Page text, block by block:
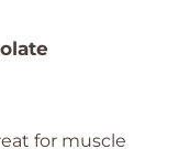
for muscle